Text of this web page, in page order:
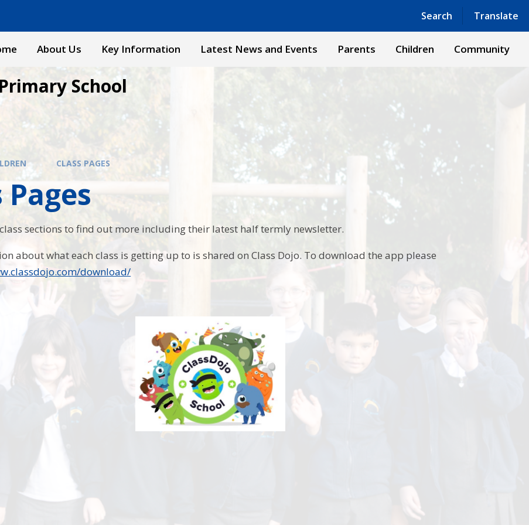
Search Translate
Powered by Translate
About Us Key Information Latest News and Events Parents Children Community
School
CLASS PAGES
Pages
sections to find out more including their latest half termly newsletter.
about what each class is getting up to is shared on Class Dojo. To download the app please
download/